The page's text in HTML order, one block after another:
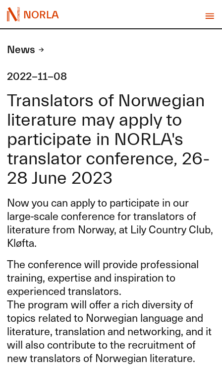
NORLA
News
2022-11-08
Translators of Norwegian
literature may apply to
participate in NORLA's
translator conference, 26-
28 June 2023
Now you can apply to participate in our
large-scale conference for translators of
literature from Norway, at Lily Country Club,
Kløfta.
The conference will provide professional
training, expertise and inspiration to
experienced translators.
The program will offer a rich diversity of
topics related to Norwegian language and
literature, translation and networking, and it
will also contribute to the recruitment of
new translators of Norwegian literature.